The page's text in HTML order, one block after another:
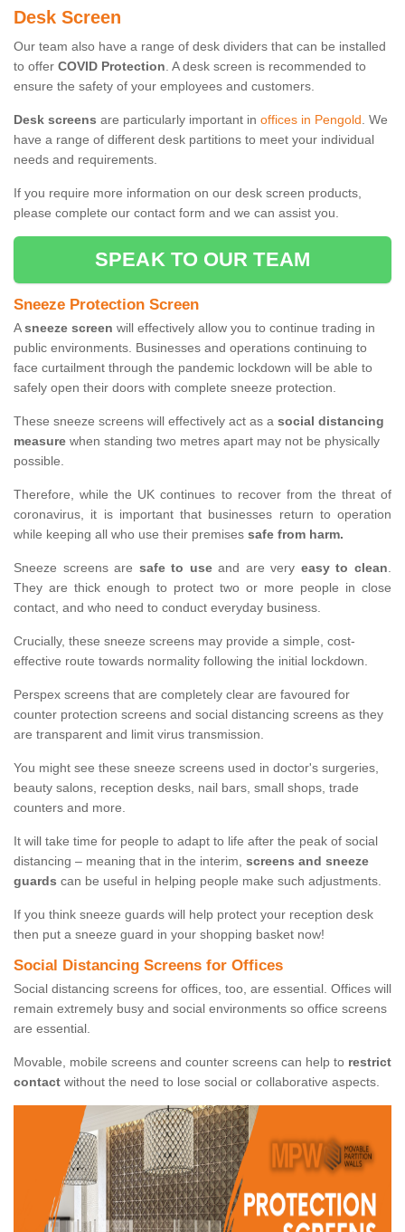
Desk Screen
Our team also have a range of desk dividers that can be installed
to offer COVID Protection. A desk screen is recommended to
ensure the safety of your employees and customers.
Desk screens are particularly important in offices in Pengold. We
have a range of different desk partitions to meet your individual
needs and requirements.
If you require more information on our desk screen products,
please complete our contact form and we can assist you.
SPEAK TO OUR TEAM
Sneeze Protection Screen
Asneeze screen will effectively allow you to continue trading in
public environments. Businesses and operations continuing to
face curtailment through the pandemic lockdown will be able to
safely open their doors with complete sneeze protection.
These sneeze screens will effectively act as a social distancing
measure when standing two metres apart may not be physically
possible.
Therefore, while the UK continues to recover from the threat of
coronavirus, it is important that businesses return to operation
while keeping all who use their premises safe from harm.
Sneeze screens are safe to useand are very easy to clean.
They are thick enough to protect two or more people in close
contact, and who need to conduct everyday business.
Crucially, these sneeze screens may provide a simple, cost-
effective route towards normality following the initial lockdown.
Perspex screens that are completely clear are favoured for
counter protection screens and social distancing screens as they
are transparent and limit virus transmission.
You might see these sneeze screens used in doctor's surgeries,
beauty salons, reception desks, nail bars, small shops, trade
counters and more.
It will take time for people to adapt to life after the peak of social
distancing – meaning that in the interim, screens and sneeze
guards can be useful in helping people make such adjustments.
If you think sneeze guards will help protect your reception desk
then put a sneeze guard in your shopping basket now!
Social Distancing Screens for Offices
Social distancing screens for offices, too, are essential. Offices will
remain extremely busy and social environments so office screens
are essential.
Movable, mobile screens and counter screens can help to restrict
contact without the need to lose social or collaborative aspects.